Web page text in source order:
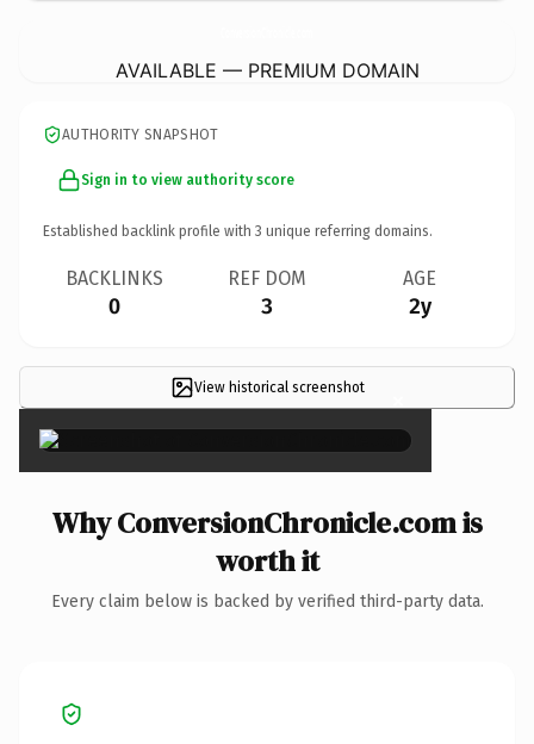
AVAILABLE — PREMIUM DOMAIN
AUTHORITY SNAPSHOT
Sign in to view authority score
Established backlink profile with 3 unique referring domains.
BACKLINKS
0
REF DOM
3
AGE
2y
View historical screenshot ×
Why ConversionChronicle.com is
worth it
Every claim below is backed by verified third-party data.